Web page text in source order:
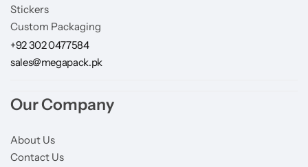
Stickers
Custom Packaging
+92 302 0477584
sales@megapack.pk
Our Company
About Us
Contact Us